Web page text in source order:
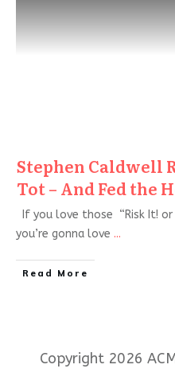
Stephen Caldwell
Tot – And Fed the
If you love those “Risk It!
you’re gonna love ...
Read More
Copyright 2026